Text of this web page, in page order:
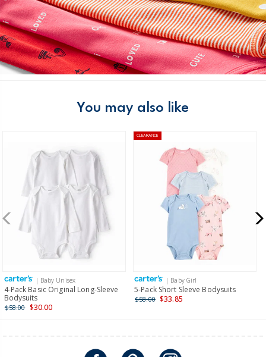
You may also like
| Baby Unisex
4-Pack Basic Original Long-Sleeve
Bodysuits
$58.00 $30.00
CLEARANCE
| Baby Girl
5-Pack Short Sleeve Bodysuits
$58.00 $33.85